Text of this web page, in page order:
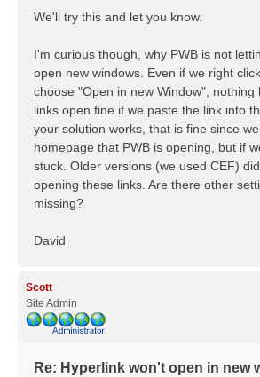
We'll try this and let you know.
I'm curious though, why PWB is not
open new windows. Even if we right
choose "Open in new Window", nothing
links open fine if we paste the link into
your solution works, that is fine since
homepage that PWB is opening, but if
stuck. Older versions (we used CEF)
opening these links. Are there other
missing?
David
Scott
Site Admin
Re: Hyperlink won't open in new